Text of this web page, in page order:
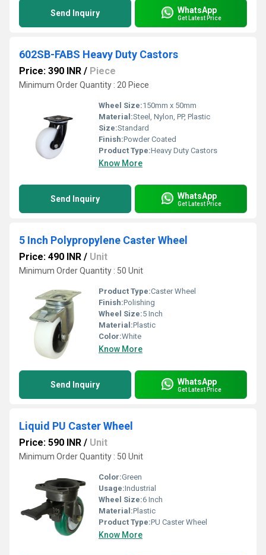
Send Inquiry WhatsApp
Get Latest Price
602SB-FABS Heavy Duty Castors
Price: 390 INR / Piece
Minimum Order Quantity : 20 Piece
Wheel Size:150mm x 50mm
Material:Steel, Nylon, PP, Plastic
Size:Standard
Finish:Powder Coated
Product Type:Heavy Duty Castors
Know More
Send Inquiry WhatsApp
Get Latest Price
5 Inch Polypropylene Caster Wheel
Price: 490 INR / Unit
Minimum Order Quantity : 50 Unit
Product Type:Caster Wheel
Finish:Polishing
Wheel Size:5 Inch
Material:Plastic
Color:White
Know More
Send Inquiry WhatsApp
Get Latest Price
Liquid PU Caster Wheel
Price: 590 INR / Unit
Minimum Order Quantity : 50 Unit
Color:Green
Usage:Industrial
Wheel Size:6 Inch
Material:Plastic
Product Type:PU Caster Wheel
Know More